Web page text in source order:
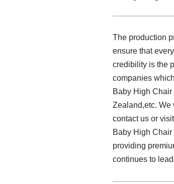
The production
ensure that
credibility is the
companies
Baby High
Zealand,etc. We
contact us or
Baby High Chair
providing
continues to